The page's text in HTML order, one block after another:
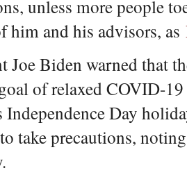
unless more people
him and his advisors, as
Joe Biden warned that
of relaxed COVID-
Independence Day
take precautions,